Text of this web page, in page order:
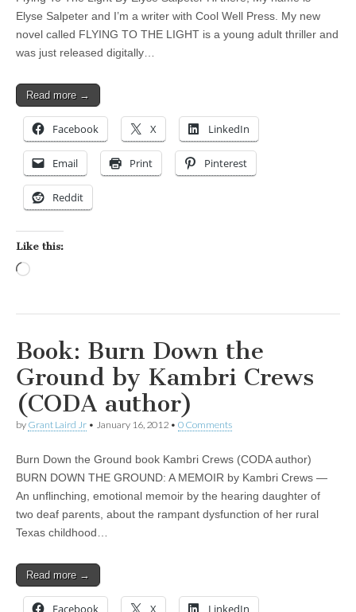
Elyse Salpeter and I’m a writer with Cool Well Press. My new
novel called FLYING TO THE LIGHT is a young adult thriller and
was just released digitally…
Read more →
Facebook X LinkedIn
Email Print Pinterest
Reddit
Like this:
Book: Burn Down the
Ground by Kambri Crews
(CODA author)
by Grant Laird Jr • January 16, 2012 • 0 Comments
Burn Down the Ground book Kambri Crews (CODA author)
BURN DOWN THE GROUND: A MEMOIR by Kambri Crews —
An unflinching, emotional memoir by the hearing daughter of
two deaf parents, about the rampant dysfunction of her rural
Texas childhood…
Read more →
Facebook X LinkedIn